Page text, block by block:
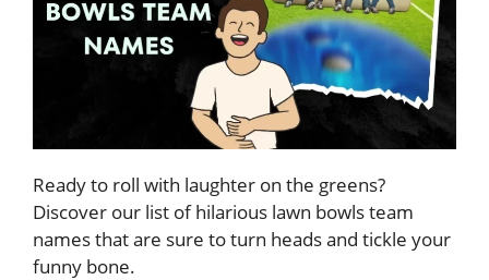
Ready to roll with laughter on the greens?
Discover our list of hilarious lawn bowls team
names that are sure to turn heads and tickle your
funny bone.